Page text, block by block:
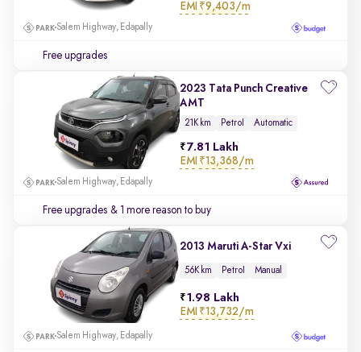
EMI ₹9,403/m
Salem Highway, Edapally
Free upgrades
2023 Tata Punch Creative
AMT
21K km Petrol Automatic
7.81 Lakh
EMI ₹13,368/m
Salem Highway, Edapally
Free upgrades & 1 more reason to buy
2013 Maruti A-Star Vxi
56K km Petrol Manual
1.98 Lakh
EMI ₹13,732/m
Salem Highway, Edapally